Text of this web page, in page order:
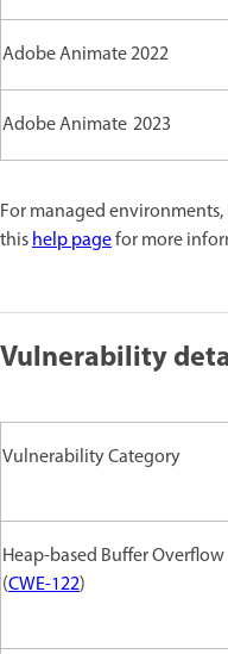
Adobe Animate 2022
Adobe Animate 2023
For managed
thishelp pagefor more
Vulnerability
Vulnerability Category
Heap-based Buffer Overflow
(CWE-122)